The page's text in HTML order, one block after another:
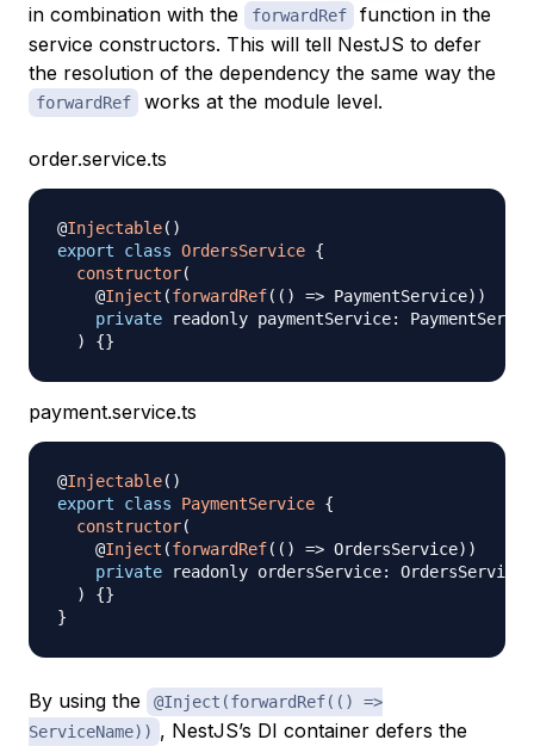
in combination with the
forwardRef
function in the
service constructors. This will tell NestJS to defer
the resolution of the dependency the same way the
forwardRef works at the module level.
order.service.ts
@Injectable( )
export
class OrdersService {
constructor(
    @
Inject (forwardRef( ( ) => PaymentService) )
private readonly paymentService:
)
{}
payment.service.ts
@Injectable( )
export
class PaymentService {
constructor(
    @
Inject (forwardRef( ( ) => OrdersService) )
private readonly ordersService: OrdersService
)
{}
}
By using the
@Inject(forwardRef(() =>
ServiceName)) , NestJS’s DI container defers the